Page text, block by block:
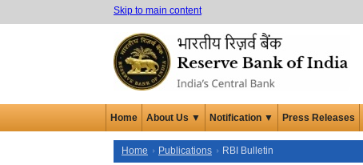
Skip to main content
Home About Us ▼ Notification ▼ Press Releases
Home Publications RBI Bulletin